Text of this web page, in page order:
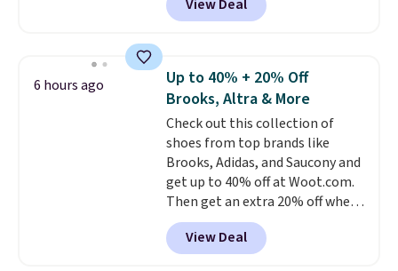
comfortable shoes they've
owned.
fall from $190 to $131.97 to
$98.99. No other site has these
In fact the
Air Max Plus shoes are now
having a moment, with a
mainstream resurgence in
2026.Seven additional colors are
available for slightly more.
View Deal
6 hours ago
Up to 40% + 20% Off
Brooks, Altra & More
Check out this collection of
shoes from top brands like
Brooks, Adidas, and Saucony and
get up to 40% off at Woot.com.
Then get an extra 20% off when
you add them to your cart at
checkout. New Woot shoppes
can score 30% off! No code is
View Deal